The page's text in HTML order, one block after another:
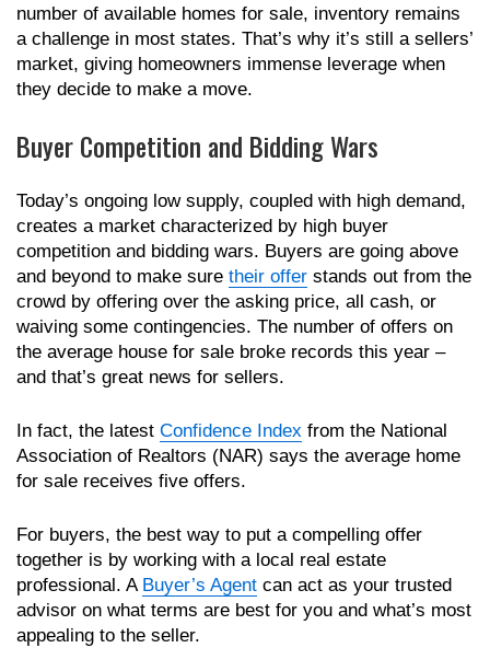
number of available homes for sale, inventory remains
a challenge in most states. That’s why it’s still a sellers’
market, giving homeowners immense leverage when
they decide to make a move.
Buyer Competition and Bidding Wars
Today’s ongoing low supply, coupled with high demand,
creates a market characterized by high buyer
competition and bidding wars. Buyers are going above
and beyond to make sure their offer stands out from the
crowd by offering over the asking price, all cash, or
waiving some contingencies. The number of offers on
the average house for sale broke records this year –
and that’s great news for sellers.
In fact, the latest Confidence Index from the National
Association of Realtors (NAR) says the average home
for sale receives five offers.
For buyers, the best way to put a compelling offer
together is by working with a local real estate
professional. A Buyer’s Agent can act as your trusted
advisor on what terms are best for you and what’s most
appealing to the seller.